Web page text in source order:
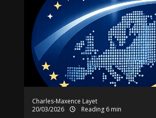
Charles-Maxence Layet
20/03/2026
Reading 6 min